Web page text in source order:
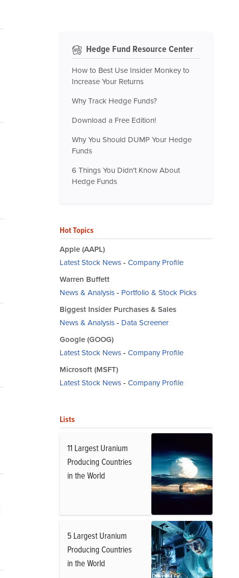
Hedge Fund Resource Center
How to Best Use Insider Monkey to
Increase Your Returns
Why Track Hedge Funds?
Download a Free Edition!
Why You Should DUMP Your Hedge
Funds
6 Things You Didn't Know About
Hedge Funds
Hot Topics
Apple (AAPL)
Latest Stock News- Company Profile
Warren Buffett
News & Analysis- Portfolio & Stock Picks
Biggest Insider Purchases & Sales
News & Analysis- Data Screener
Google (GOOG)
Latest Stock News- Company Profile
Microsoft (MSFT)
Latest Stock News- Company Profile
Lists
11 Largest Uranium
Producing Countries
in the World
5 Largest Uranium
Producing Countries
in the World